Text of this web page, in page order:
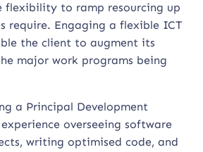
flexibility to ramp resourcing up
require. Engaging a flexible ICT
the client to augment its
major work programs being
a Principal Development
overseeing software
writing optimised code, and